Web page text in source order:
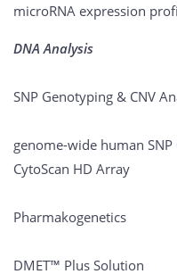
microRNA expression
DNA Analysis
SNP Genotyping & CNV
genome-wide human SNP
CytoScan HD Array
Pharmakogenetics
DMET™ Plus Solution